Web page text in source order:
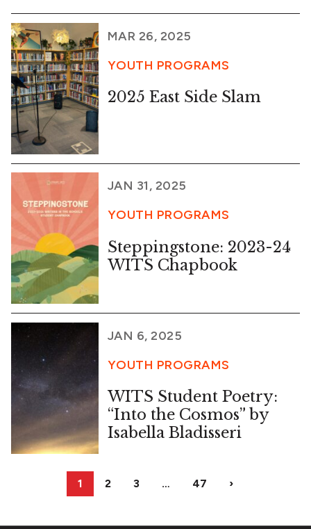
MAR 26, 2025
YOUTH PROGRAMS
2025 East Side Slam
JAN 31, 2025
YOUTH PROGRAMS
Steppingstone: 2023-24
WITS Chapbook
JAN 6, 2025
YOUTH PROGRAMS
WITS Student Poetry:
“Into the Cosmos” by
Isabella Bladisseri
1 2 3 … 47 ›